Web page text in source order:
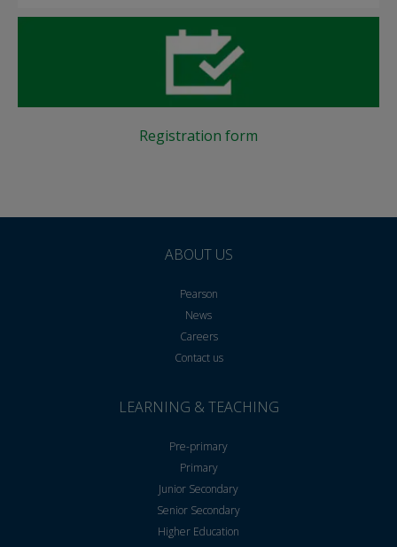
Registration form
ABOUT US
Pearson
News
Careers
Contact us
LEARNING & TEACHING
Pre-primary
Primary
Junior Secondary
Senior Secondary
Higher Education